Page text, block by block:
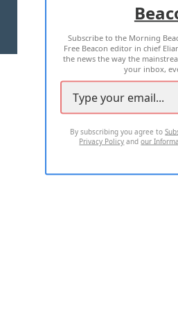
TERMS OF USE
2026 ALL RIGHTS
Subscribe to the Morning
Free Beacon editor in chief
the news the way the
your inbox,
By subscribing you agree to
Privacy Policy andour